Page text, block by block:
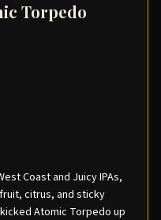
Torpedo
Coast and Juicy IPAs,
citrus, and sticky
Atomic Torpedo up